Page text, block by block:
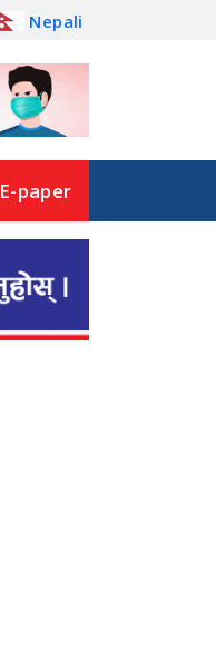
Nepali
E-paper